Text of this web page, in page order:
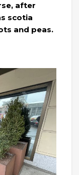
after
scotia
and peas.